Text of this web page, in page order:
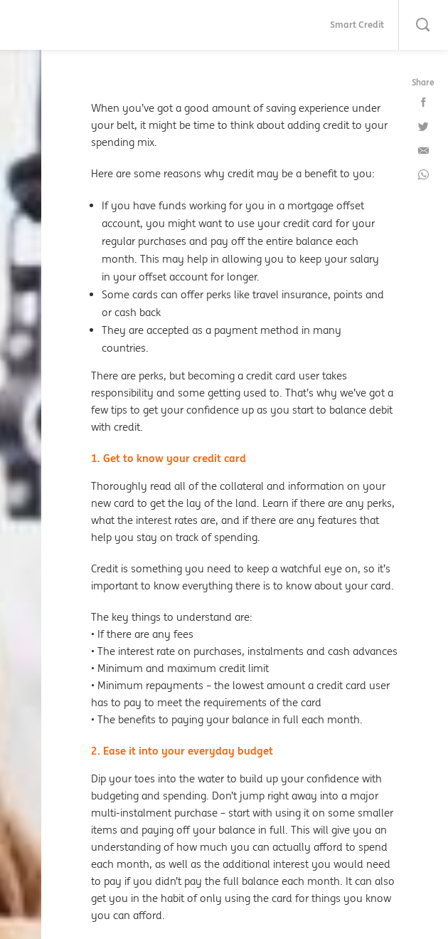
When you’ve got a good amount of saving experience under
your belt, it might be time to think about adding credit to your
spending mix.
Here are some reasons why credit may be a benefit to you:
If you have funds working for you in a mortgage offset
account, you might want to use your credit card for your
regular purchases and pay off the entire balance each
month. This may help in allowing you to keep your salary
in your offset account for longer.
Some cards can offer perks like travel insurance, points and
or cash back
They are accepted as a payment method in many
countries.
There are perks, but becoming a credit card user takes
responsibility and some getting used to. That’s why we’ve got a
few tips to get your confidence up as you start to balance debit
with credit.
1. Get to know your credit card
Thoroughly read all of the collateral and information on your
new card to get the lay of the land. Learn if there are any perks,
what the interest rates are, and if there are any features that
help you stay on track of spending.
Credit is something you need to keep a watchful eye on, so it’s
important to know everything there is to know about your card.
The key things to understand are:
• If there are any fees
• The interest rate on purchases, instalments and cash advances
• Minimum and maximum credit limit
• Minimum repayments – the lowest amount a credit card user
has to pay to meet the requirements of the card
• The benefits to paying your balance in full each month.
2. Ease it into your everyday budget
Dip your toes into the water to build up your confidence with
budgeting and spending. Don’t jump right away into a major
multi-instalment purchase – start with using it on some smaller
items and paying off your balance in full. This will give you an
understanding of how much you can actually afford to spend
each month, as well as the additional interest you would need
to pay if you didn’t pay the full balance each month. It can also
get you in the habit of only using the card for things you know
you can afford.
Smart Credit
Share